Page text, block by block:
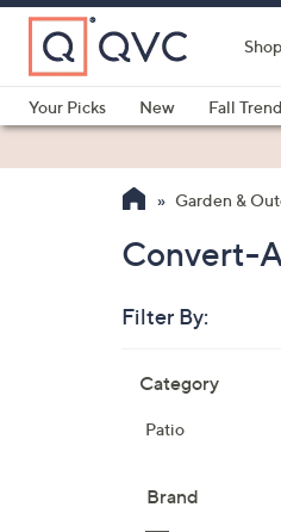
Skip
Main
Content
Shop
Your Picks
New Fall
Garden &
Convert-
Filter By:
listings
Category
Patio
Brand